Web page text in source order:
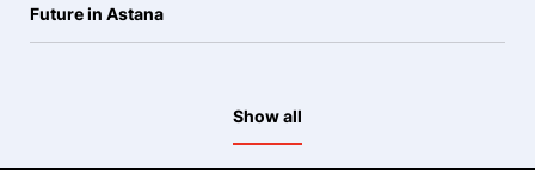
Show all
Future in Astana